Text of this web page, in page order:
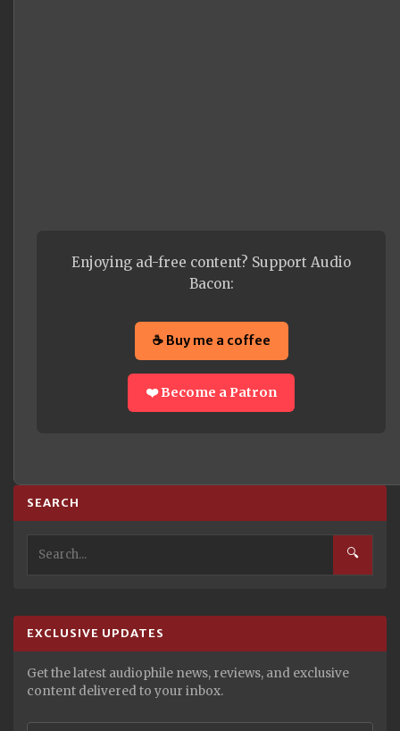
Enjoying ad-free content? Support Audio
Bacon:
☕ Buy me a coffee
❤️ Become a Patron
SEARCH
🔍
EXCLUSIVE UPDATES
Get the latest audiophile news, reviews, and exclusive
content delivered to your inbox.